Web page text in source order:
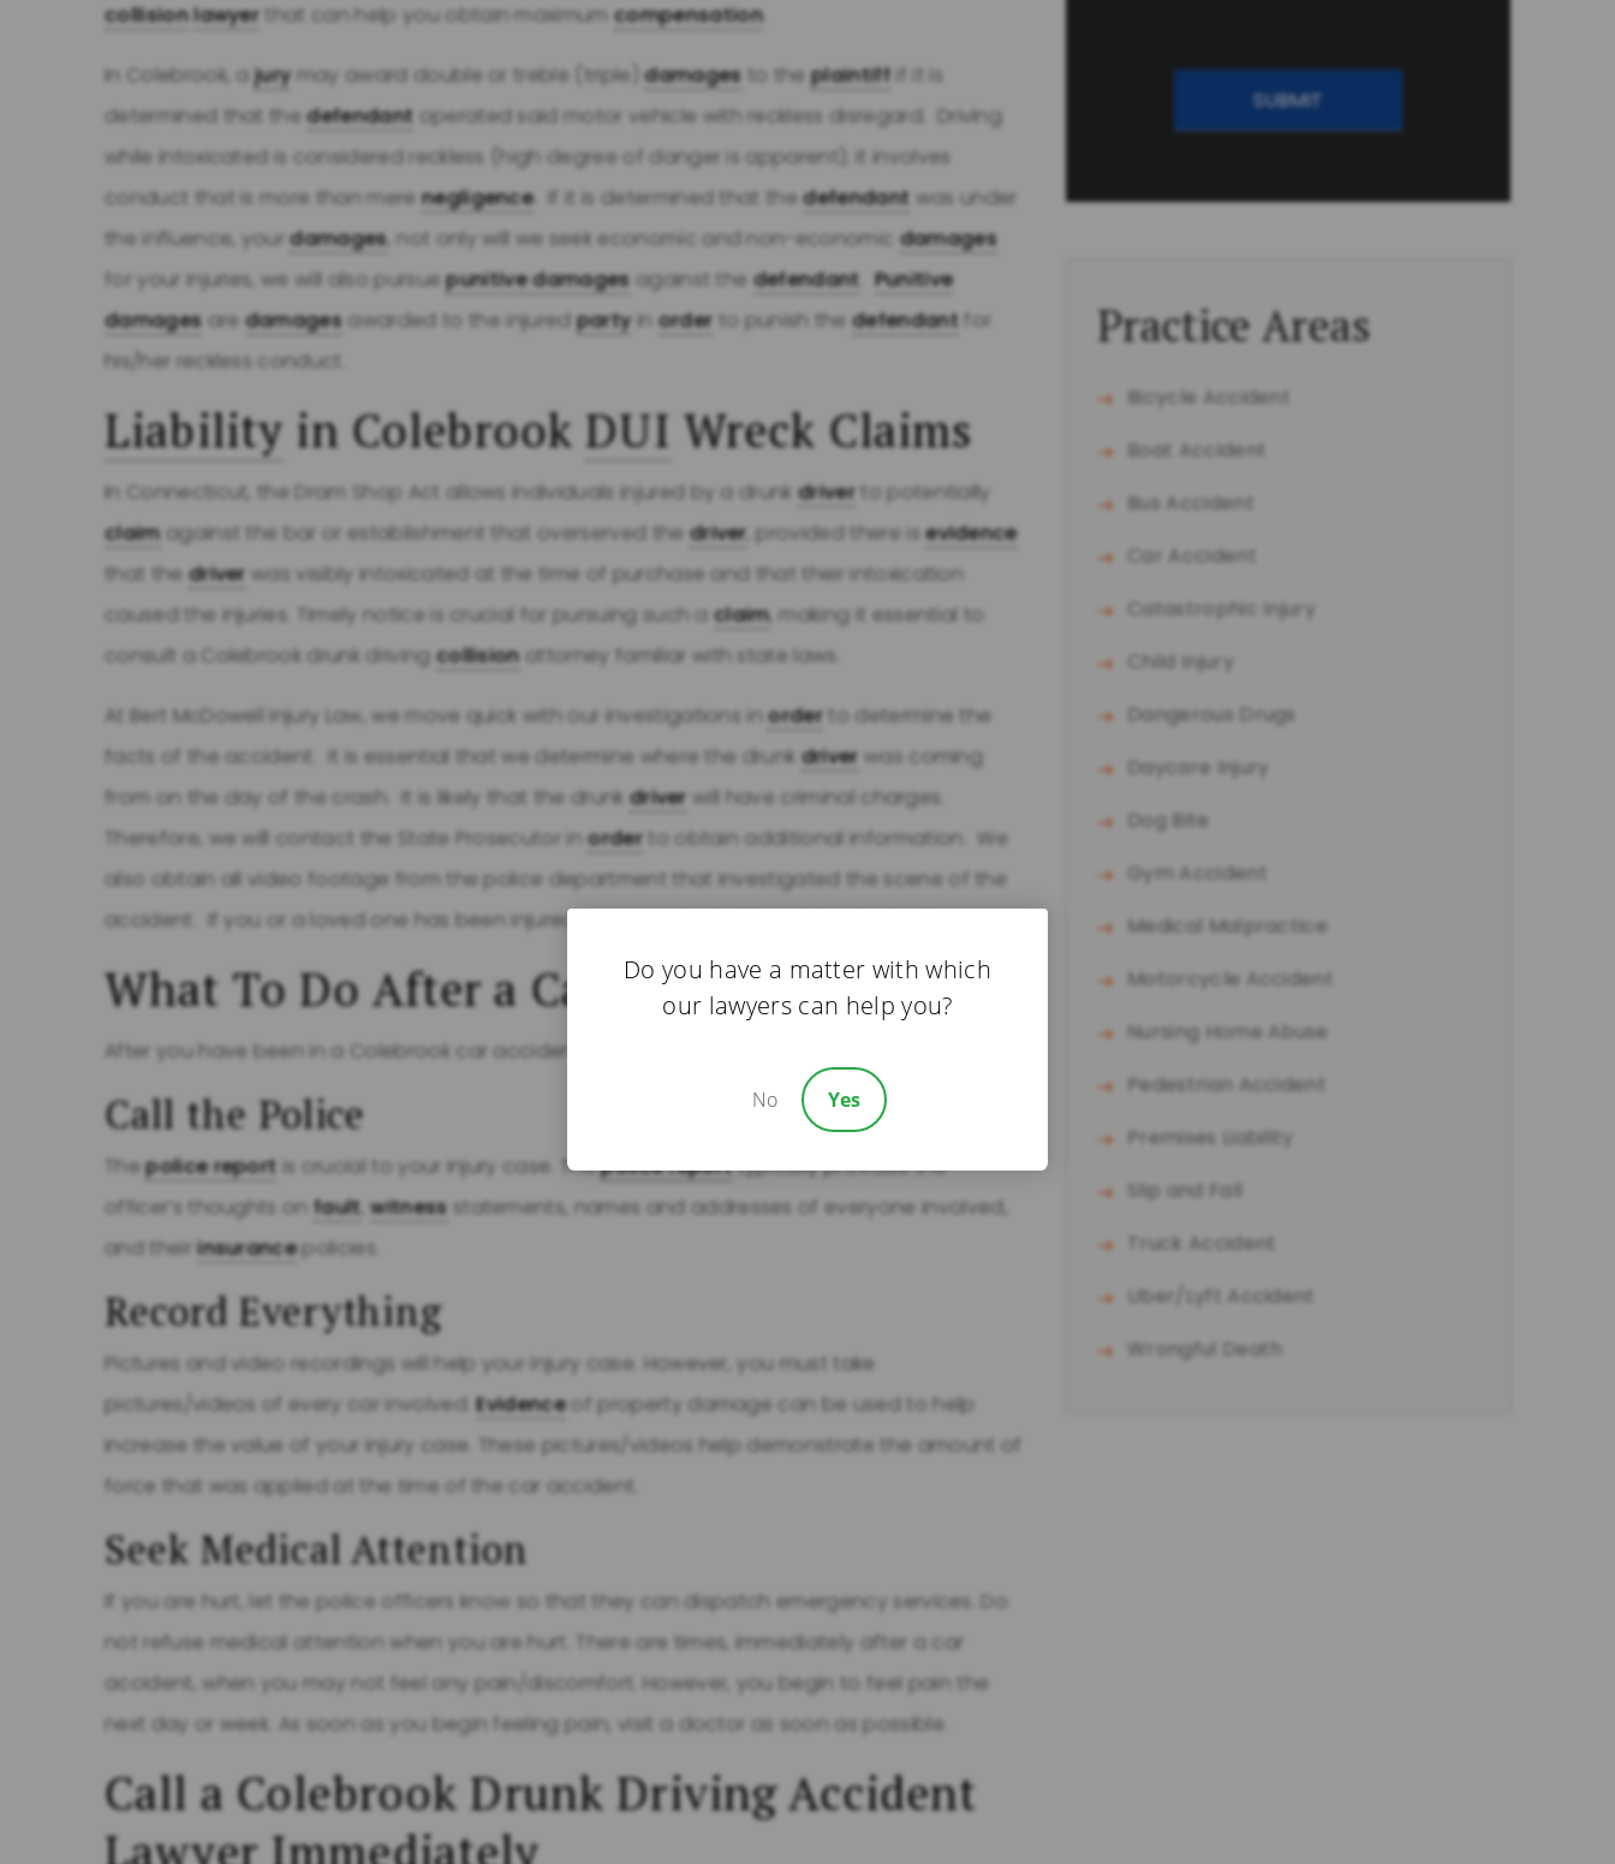
collisionlawyer that can help you obtain maximumcompensation.
In Colebrook, ajurymay award double or treble (triple)damages to theplaintiffif it is
determined that thedefendant operated said motor vehicle with reckless disregard. Driving
while intoxicated is considered reckless (high degree of danger is apparent); it involves
conduct that is more than merenegligence. If it is determined that thedefendant was under
the influence, yourdamages, not only will we seek economic and non-economicdamages
for your injuries, we will also pursuepunitive damages against thedefendant .Punitive
damages aredamages awarded to the injuredpartyinorder to punish thedefendant for
his/her reckless conduct.
Liability in Colebrook DUI Wreck Claims
In Connecticut, the Dram Shop Act allows individuals injured by a drunkdriverto potentially
claimagainst the bar or establishment that overserved thedriver , provided there isevidence
that thedriver was visibly intoxicated at the time of purchase and that their intoxication
caused the injuries. Timely notice is crucial for pursuing such aclaim, making it essential to
consult a Colebrook drunk drivingcollisionattorney familiar with state laws.
At Bert McDowell Injury Law, we move quick with our investigations inorder to determine the
facts of the accident. It is essential that we determine where the drunkdriver was coming
from on the day of the crash. It is likely that the drunkdriver will have criminal charges.
Therefore, we will contact the State Prosecutor inorderto obtain additional information. We
also obtain all video footage from the police department that investigated the scene of the
accident. If you or a loved one has been injured due to a drunk
What To Do After a Car Accident
After you have been in a Colebrook car accident, there are a few things you should try to do:
Call the Police
Thepolice report is crucial to your injury case. Thepolice reporttypically provides the
officer’s thoughts onfault ,witness statements, names and addresses of everyone involved,
and theirinsurancepolicies.
Record Everything
Pictures and video recordings will help your injury case. However, you must take
pictures/videos of every car involved.Evidenceof property damage can be used to help
increase the value of your injury case. These pictures/videos help demonstrate the amount of
force that was applied at the time of the car accident.
Seek Medical Attention
If you are hurt, let the police officers know so that they can dispatch emergency services. Do
not refuse medical attention when you are hurt. There are times, immediately after a car
accident, when you may not feel any pain/discomfort. However, you begin to feel pain the
next day or week. As soon as you begin feeling pain, visit a doctor as soon as possible.
Call a Colebrook Drunk Driving Accident
LawyerImmediately
Practice Areas
Bicycle Accident
Boat Accident
Bus Accident
Car Accident
Catastrophic Injury
Child Injury
Dangerous Drugs
Daycare Injury
Dog Bite
Gym Accident
Medical Malpractice
Motorcycle Accident
Nursing Home Abuse
Pedestrian Accident
Premises Liability
Slip and Fall
Truck Accident
Uber/Lyft Accident
Wrongful Death
Do you have a matter with which
our lawyers can help you?
No Yes